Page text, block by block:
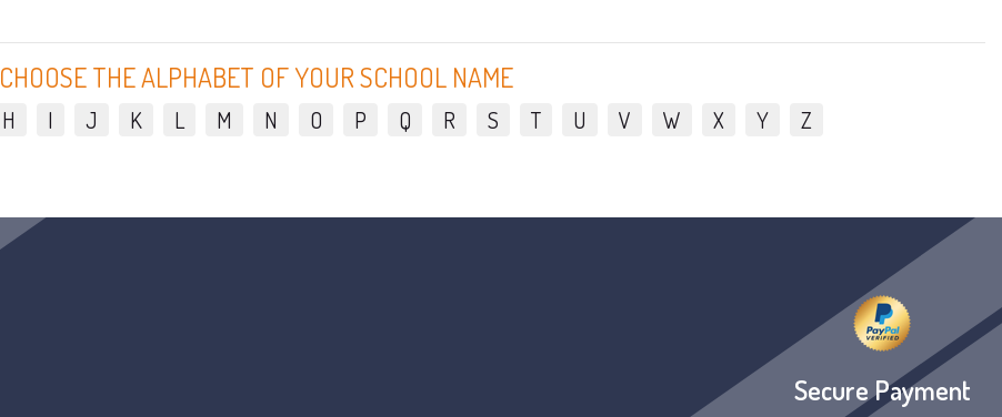
CHOOSE THE ALPHABET OF YOUR SCHOOL NAME
H I J K L M N O P Q R S T U V W X Y Z
Secure Payment